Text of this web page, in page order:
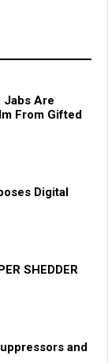
Jabs Are
From Gifted
Digital
SHEDDER
and